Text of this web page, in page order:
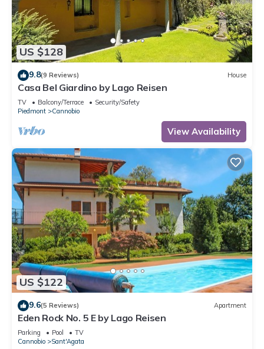
US $128
9.8(9 Reviews) House
Casa Bel Giardino by Lago Reisen
TV Balcony/Terrace
Security/Safety
Piedmont
Cannobio
View Availability
US $122
9.6(5 Reviews) Apartment
Eden Rock No. 5 E by Lago Reisen
Parking Pool
TV
Cannobio
Sant'Agata